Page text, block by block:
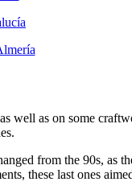
well as on some
from the 90s, as
these last ones